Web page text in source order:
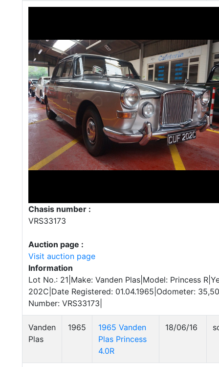
Chasis number :
VRS33173
Auction page :
Visit auction page
Information
Lot No.: 21|Make: Vanden Plas|Model: Princess
202C|Date Registered: 01.04.1965|Odometer:
Number: VRS33173|
Vanden
Plas
1965
1965 Vanden
Plas Princess
4.0R
18/06/16